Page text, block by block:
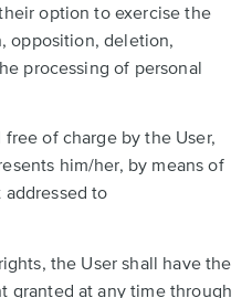
option to exercise the
opposition, deletion,
processing of personal
of charge by the User,
him/her, by means of
to
the User shall have the
granted at any time through